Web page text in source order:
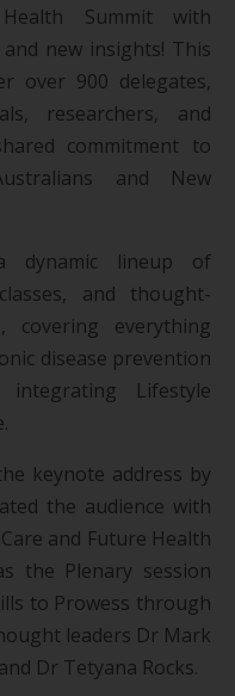
Summit with
new insights! This
over 900 delegates,
researchers, and
commitment to
and New
dynamic lineup of
and thought-
covering everything
disease prevention
Lifestyle
keynote address by
the audience with
and Future Health
the Plenary session
to Prowess through
leaders Dr Mark
Dr Tetyana Rocks.